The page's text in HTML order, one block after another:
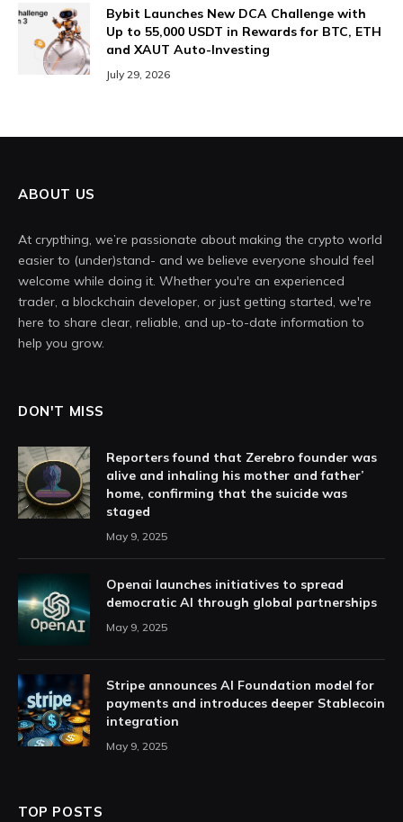
Bybit Launches New DCA Challenge with
Up to 55,000 USDT in Rewards for BTC, ETH
and XAUT Auto-Investing
July 29, 2026
ABOUT US
At crypthing, we’re passionate about making the crypto world
easier to (under)stand- and we believe everyone should feel
welcome while doing it. Whether you're an experienced
trader, a blockchain developer, or just getting started, we're
here to share clear, reliable, and up-to-date information to
help you grow.
DON'T MISS
Reporters found that Zerebro founder was
alive and inhaling his mother and father’
home, confirming that the suicide was
staged
May 9, 2025
Openai launches initiatives to spread
democratic AI through global partnerships
May 9, 2025
Stripe announces AI Foundation model for
payments and introduces deeper Stablecoin
integration
May 9, 2025
TOP POSTS